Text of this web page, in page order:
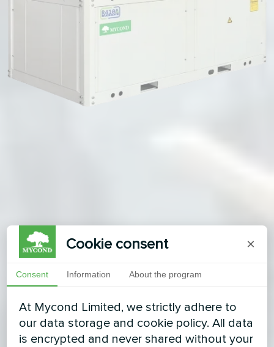
Cookie consent ×
Consent Information About the program
At Mycond Limited, we strictly adhere to
our data storage and cookie policy. All data
is encrypted and never shared without your